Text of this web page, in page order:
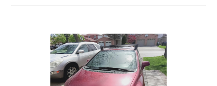
Return & Refund Policy